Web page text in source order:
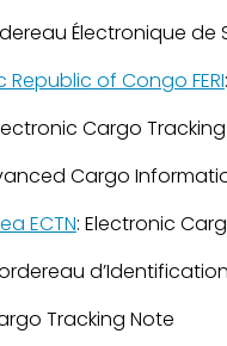
Électronique de
of Congo FERI
Cargo
Cargo
ECTN: Electronic
Tracking Note